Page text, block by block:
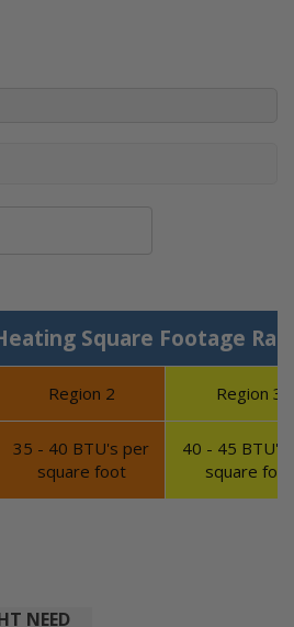
Square Footage
Region 2 Region 3
35 - 40 BTU's per
square foot
40 - 45 BTU's
square foot
NEED